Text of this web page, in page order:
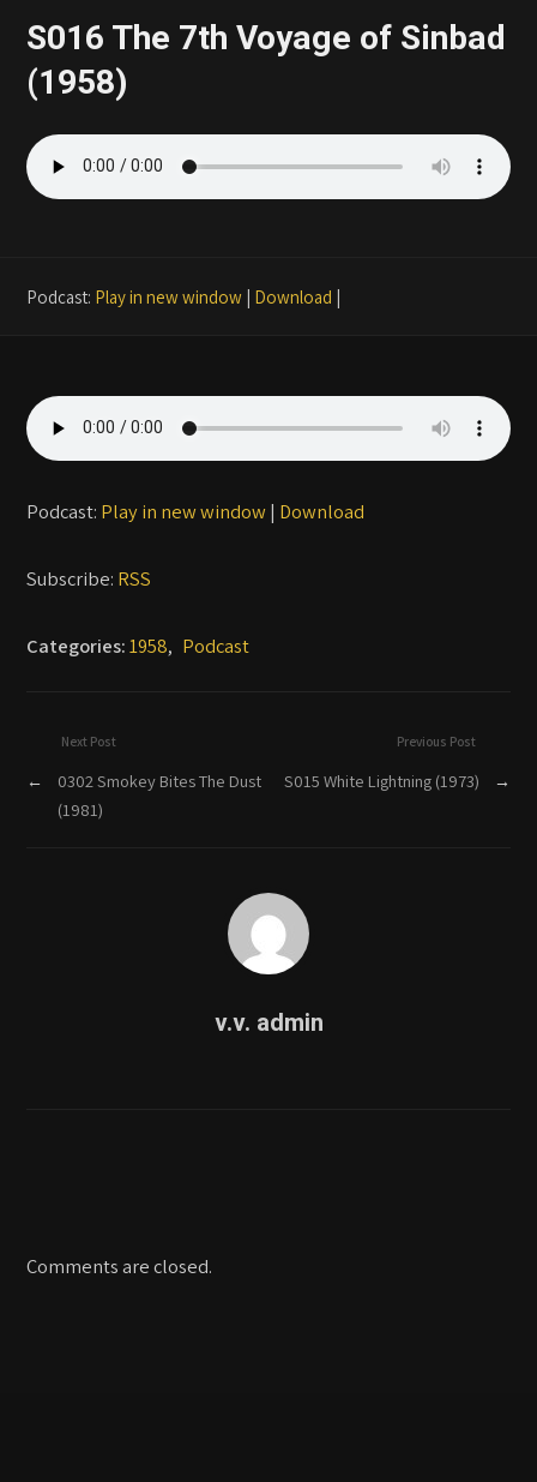
S016 The 7th Voyage of Sinbad
(1958)
Podcast: Play in new window | Download |
Podcast: Play in new window| Download
Subscribe: RSS
Categories:1958, Podcast
Previous Post
S015 White Lightning (1973) →
Next Post
←
0302 Smokey Bites The Dust
(1981)
v.v. admin
Comments are closed.